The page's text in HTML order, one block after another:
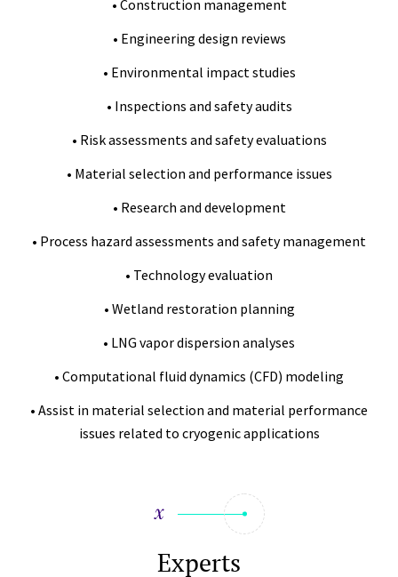
• Construction management
• Engineering design reviews
• Environmental impact studies
• Inspections and safety audits
• Risk assessments and safety evaluations
• Material selection and performance issues
• Research and development
• Process hazard assessments and safety management
• Technology evaluation
• Wetland restoration planning
• LNG vapor dispersion analyses
• Computational fluid dynamics (CFD) modeling
• Assist in material selection and material performance
issues related to cryogenic applications
Experts